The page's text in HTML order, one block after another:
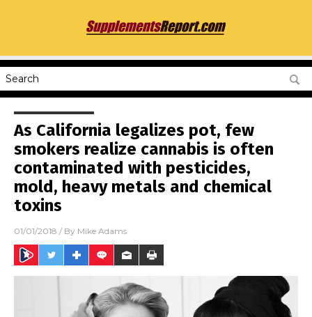
As California legalizes pot, few
smokers realize cannabis is often
contaminated with pesticides,
mold, heavy metals and chemical
toxins
01/01/2018 / By Mike Adams